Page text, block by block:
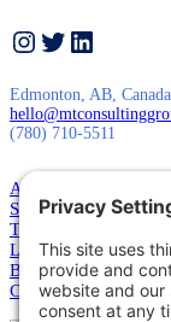
Instagram Twitter LinkedIn
Edmonton, AB, Canada
(780) 710-5511
About Us
Services
Training
Leadership
Blog
Contact